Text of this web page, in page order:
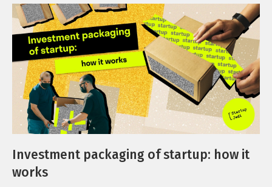
Investment packaging of startup: how it
works